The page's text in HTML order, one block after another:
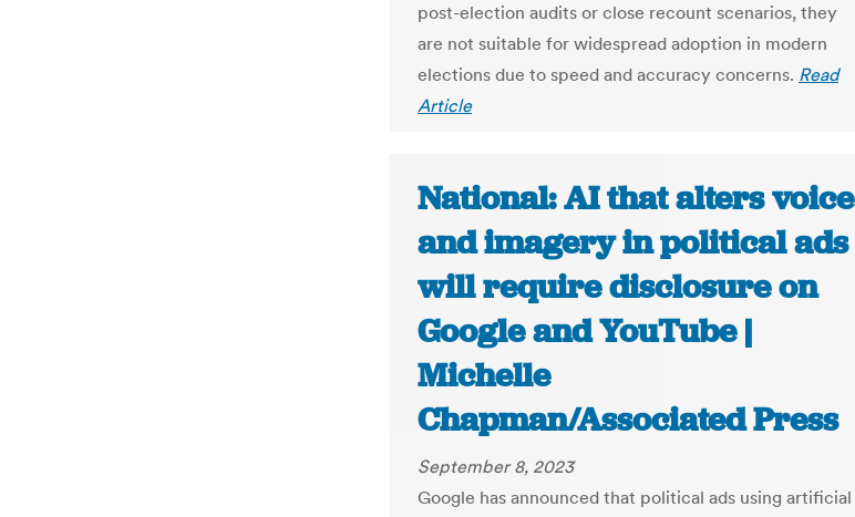
post-election audits or close recount scenarios, they
are not suitable for widespread adoption in modern
elections due to speed and accuracy concerns. Read
Article
National: AI that alters voice
and imagery in political ads
will require disclosure on
Google and YouTube |
Michelle
Chapman/Associated Press
September 8, 2023
Google has announced that political ads using artificial